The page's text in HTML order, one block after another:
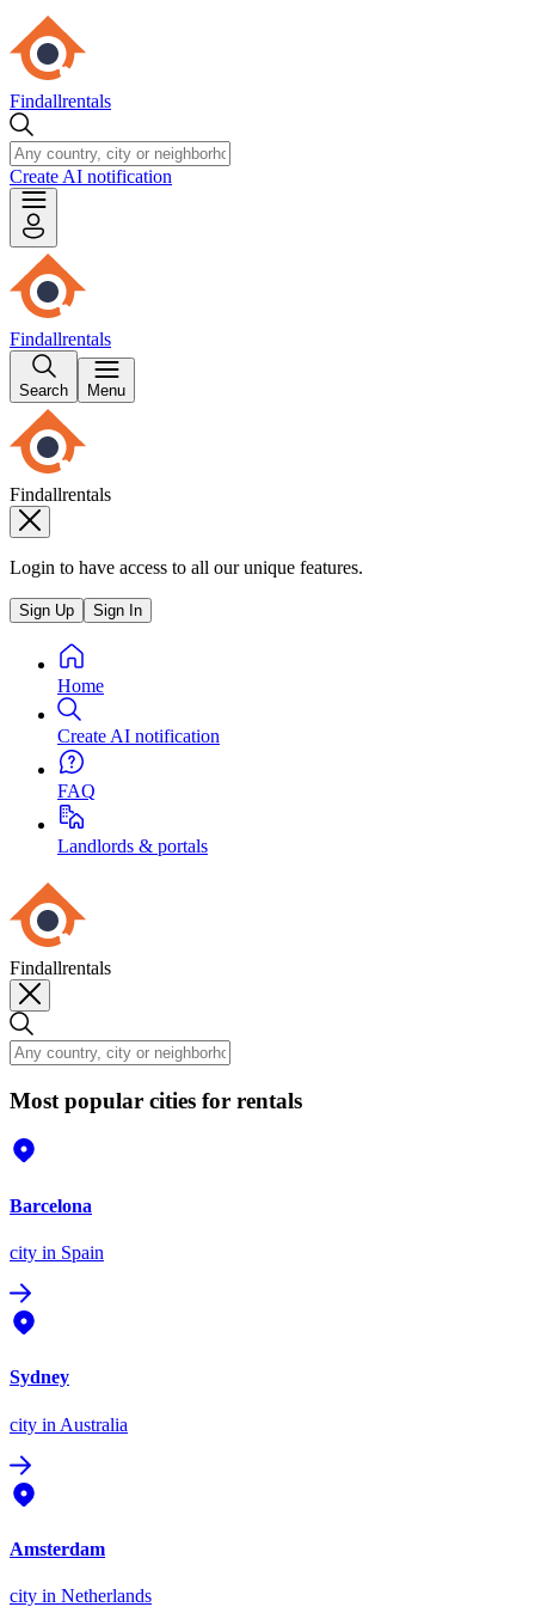
Findallrentals
Create AI notification
Findallrentals
Search Menu
Findallrentals
Login to have access to all our unique features.
Sign Up Sign In
Home
Create AI notification
FAQ
Landlords & portals
Findallrentals
Most popular cities for rentals
Barcelona
city in Spain
Sydney
city in Australia
Amsterdam
city in Netherlands